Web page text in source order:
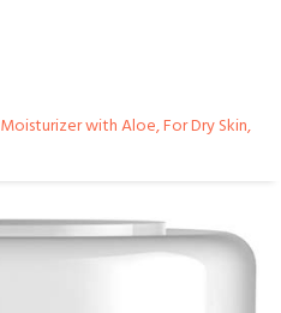
with Aloe, For Dry Skin,